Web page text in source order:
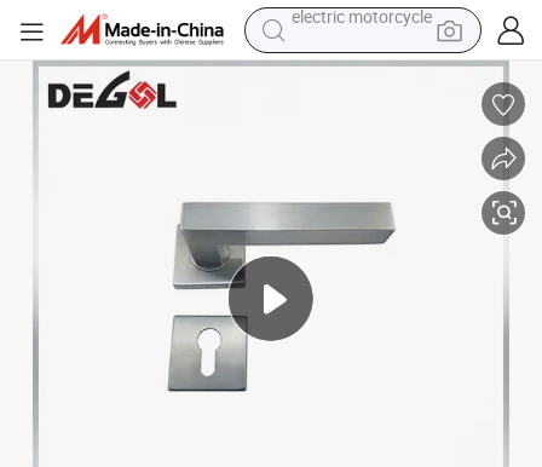
farm tractor
sport shoe
man watch
dirt bike
racing motorcycle
electric motorcycle